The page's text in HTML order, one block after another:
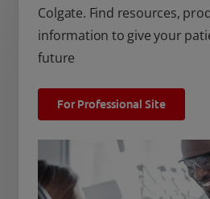
Colgate. Find resources,
information to give your
future
For Professional Site